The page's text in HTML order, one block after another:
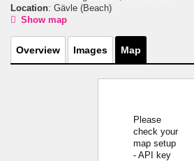
Location: Gävle (Beach)
Show map
Overview Images Map
Please
check your
map setup
- API key